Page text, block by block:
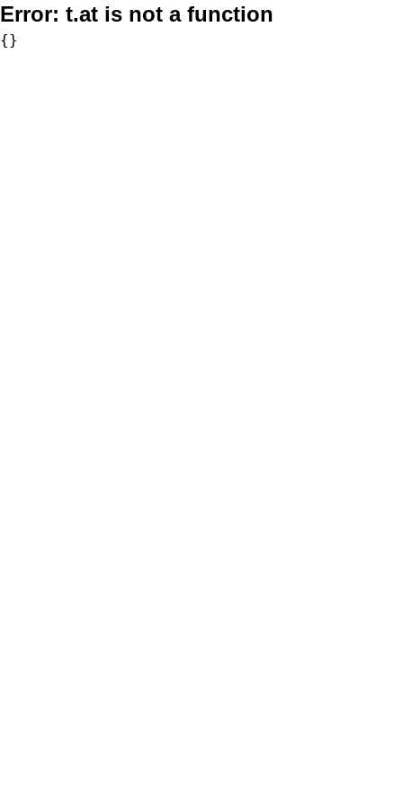
Error: t.at is not a function
{}